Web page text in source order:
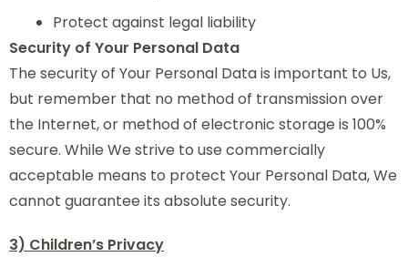
Protect against legal liability
Security of Your Personal Data
The security of Your Personal Data is important to Us,
but remember that no method of transmission over
the Internet, or method of electronic storage is 100%
secure. While We strive to use commercially
acceptable means to protect Your Personal Data, We
cannot guarantee its absolute security.
3) Children’s Privacy